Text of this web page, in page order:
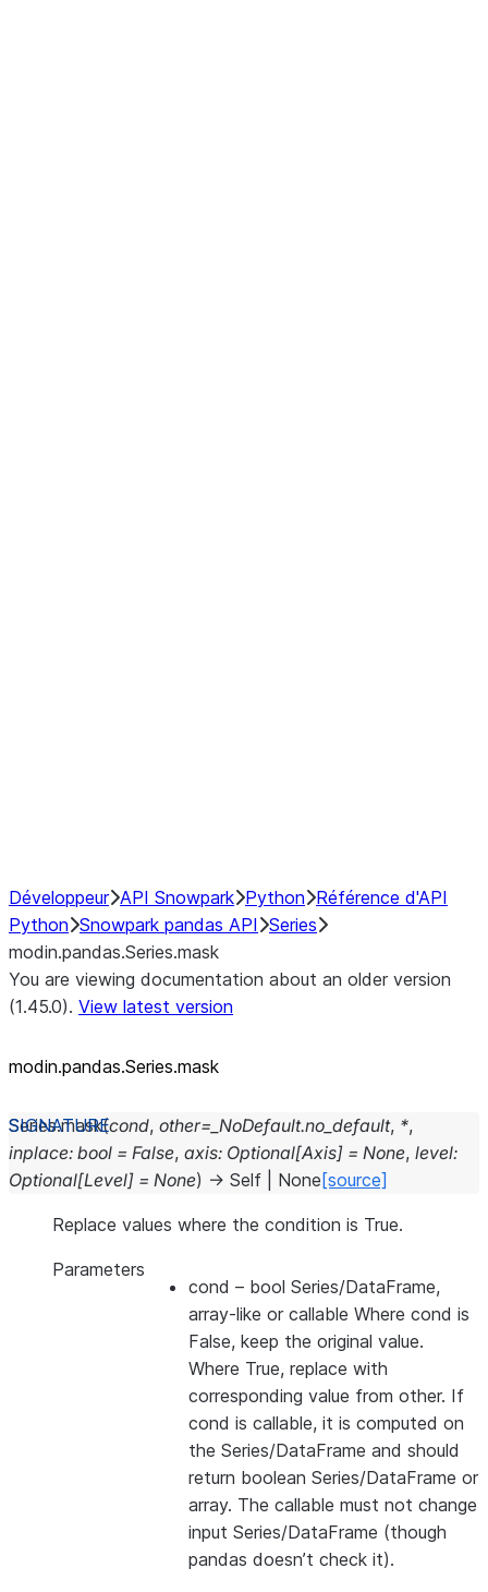
Développeur API Snowpark Python Référence d'API
Python Snowpark pandas API Series
modin.pandas.Series.mask
You are viewing documentation about an older version
(1.45.0). View latest version
modin.pandas.Series.mask
Series.mask(cond, other= _NoDefault.no_default, *,
inplace: bool = False, axis: Optional[Axis] = None, level:
Optional[Level] = None) → Self None [source]
Replace values where the condition is True.
Parameters
cond – bool Series/DataFrame,
array-like or callable Where cond is
False, keep the original value.
Where True, replace with
corresponding value from other. If
cond is callable, it is computed on
the Series/DataFrame and should
return boolean Series/DataFrame or
array. The callable must not change
input Series/DataFrame (though
pandas doesn’t check it).